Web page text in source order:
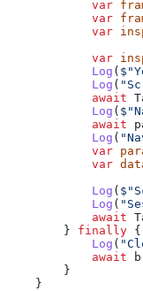
            var
            var
            var
            var
            Log
(
            Log
(
            await
            Log
(
            await
            Log
(
            var
            var
            Log
(
            Log
(
            await
        }
finally {
            Log
(
            await
        }
    }